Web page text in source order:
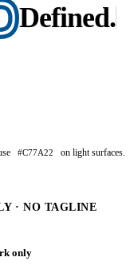
Defined.
#C77A22 on light surfaces.
· NO TAGLINE
only